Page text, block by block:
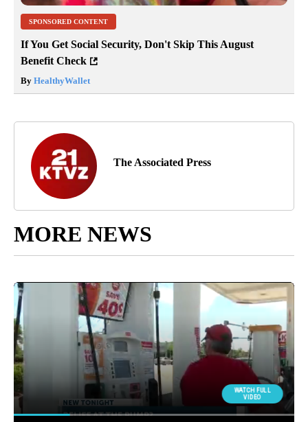
SPONSORED CONTENT
If You Get Social Security, Don't Skip This August
Benefit Check
By HealthyWallet
The Associated Press
MORE NEWS